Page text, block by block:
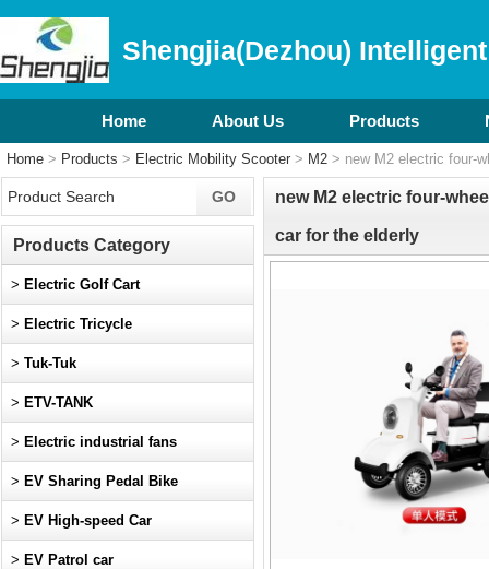
Shengjia(Dezhou)
Home About Us Products
Home > Products > Electric Mobility Scooter > M2 > new M2 electric four-
new M2 electric four-
car for the elderly
Products Category
> Electric Golf Cart
> Electric Tricycle
> Tuk-Tuk
> ETV-TANK
> Electric industrial fans
> EV Sharing Pedal Bike
> EV High-speed Car
> EV Patrol car